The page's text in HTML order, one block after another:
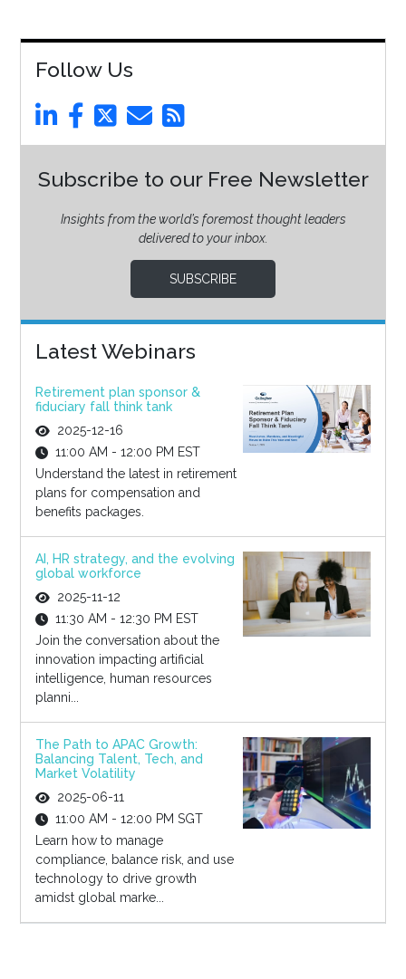
Follow Us
Subscribe to our Free Newsletter
Insights from the world’s foremost thought leaders
delivered to your inbox.
SUBSCRIBE
Latest Webinars
Retirement plan sponsor &
fiduciary fall think tank
2025-12-16
11:00 AM - 12:00 PM EST
Understand the latest in retirement
plans for compensation and
benefits packages.
AI, HR strategy, and the evolving
global workforce
2025-11-12
11:30 AM - 12:30 PM EST
Join the conversation about the
innovation impacting artificial
intelligence, human resources
planni...
The Path to APAC Growth:
Balancing Talent, Tech, and
Market Volatility
2025-06-11
11:00 AM - 12:00 PM SGT
Learn how to manage
compliance, balance risk, and use
technology to drive growth
amidst global marke...